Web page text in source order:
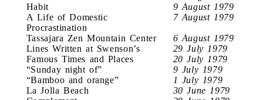
Habit
9 August 1979
A Life of Domestic
Procrastination
7 August 1979
Tassajara Zen Mountain Center
6 August 1979
Lines Written at Swenson’s
29 July 1979
Famous Times and Places
20 July 1979
“Sunday night of”
9 July 1979
“Bamboo and orange”
1 July 1979
La Jolla Beach
30 June 1979